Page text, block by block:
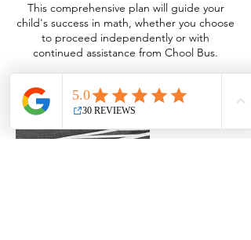
This comprehensive plan will guide your
child's success in math, whether you choose
to proceed independently or with
continued assistance from Chool Bus.